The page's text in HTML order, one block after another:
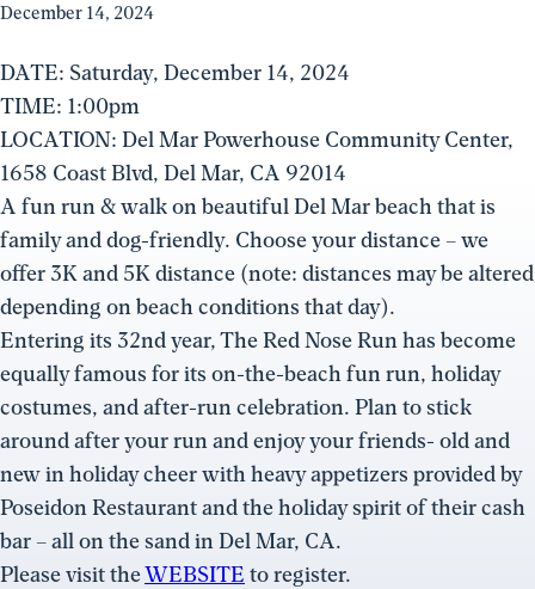
December 14, 2024
DATE: Saturday, December 14, 2024
TIME: 1:00pm
LOCATION: Del Mar Powerhouse Community Center,
1658 Coast Blvd, Del Mar, CA 92014
A fun run & walk on beautiful Del Mar beach that is
family and dog-friendly. Choose your distance – we
offer 3K and 5K distance (note: distances may be altered
depending on beach conditions that day).
Entering its 32nd year, The Red Nose Run has become
equally famous for its on-the-beach fun run, holiday
costumes, and after-run celebration. Plan to stick
around after your run and enjoy your friends- old and
new in holiday cheer with heavy appetizers provided by
Poseidon Restaurant and the holiday spirit of their cash
bar – all on the sand in Del Mar, CA.
Please visit theWEBSITE to register.